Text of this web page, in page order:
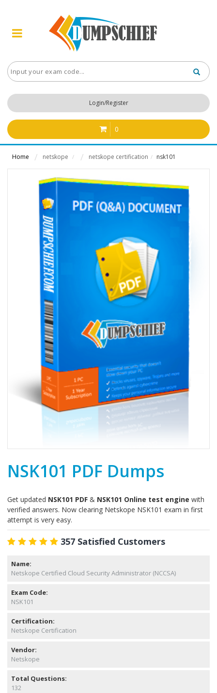
Login/Register
0
Home netskope / netskope certification / nsk101
NSK101 PDF Dumps
Get updated NSK101 PDF & NSK101 Online test engine with
verified answers. Now clearing Netskope NSK101 exam in first
attempt is very easy.
357 Satisfied Customers
Name:
Netskope Certified Cloud Security Administrator (NCCSA)
Exam Code:
NSK101
Certification:
Netskope Certification
Vendor:
Netskope
Total Questions:
132